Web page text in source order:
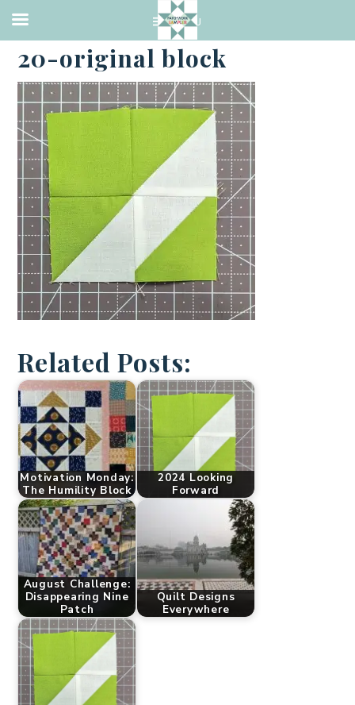
·APRIL 20, 2023
20-original block
Related Posts:
Motivation Monday:
The Humility Block
2024 Looking
Forward
August Challenge:
Disappearing Nine
Patch
Quilt Designs
Everywhere